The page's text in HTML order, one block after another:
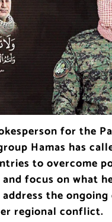
for the
Hamas has
to overcome
focus on what
the ongoing
regional conflict.